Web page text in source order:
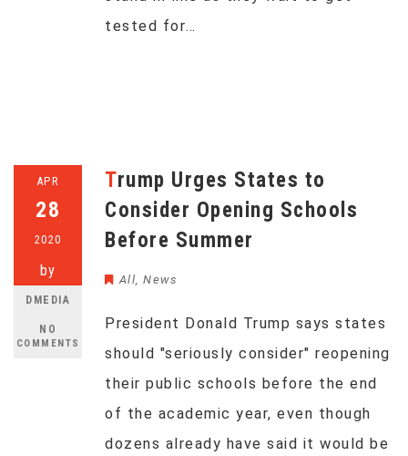
tested for…
APR
28
2020
by
DMEDIA
NO
COMMENTS
Trump Urges States to
Consider Opening Schools
Before Summer
All, News
President Donald Trump says states
should "seriously consider" reopening
their public schools before the end
of the academic year, even though
dozens already have said it would be